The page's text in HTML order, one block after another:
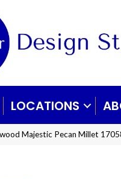
LOCATIONS
Majestic Pecan Millet